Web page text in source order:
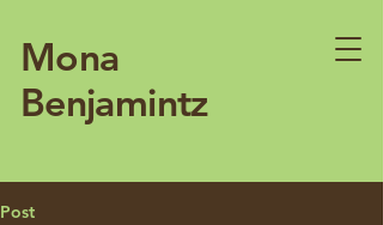
Mona
Benjamintz
Post